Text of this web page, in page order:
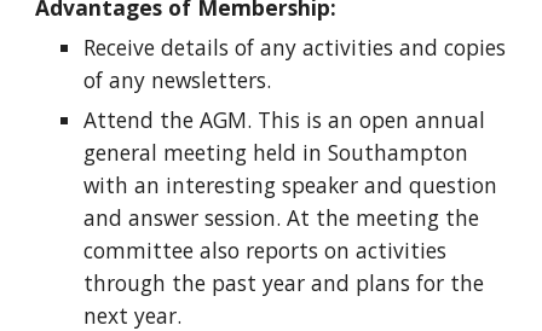
Advantages of Membership:
Receive details of any activities and copies
of any newsletters.
Attend the AGM. This is an open annual
general meeting held in Southampton
with an interesting speaker and question
and answer session. At the meeting the
committee also reports on activities
through the past year and plans for the
next year.